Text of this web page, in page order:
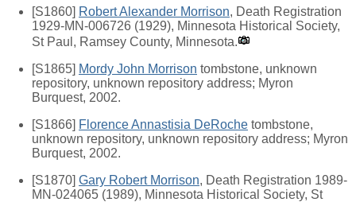
[S1860] Robert Alexander Morrison, Death Registration
1929-MN-006726 (1929), Minnesota Historical Society,
St Paul, Ramsey County, Minnesota.
[S1865] Mordy John Morrison tombstone, unknown
repository, unknown repository address; Myron
Burquest, 2002.
[S1866] Florence Annastisia DeRoche tombstone,
unknown repository, unknown repository address; Myron
Burquest, 2002.
[S1870] Gary Robert Morrison, Death Registration 1989-
MN-024065 (1989), Minnesota Historical Society, St